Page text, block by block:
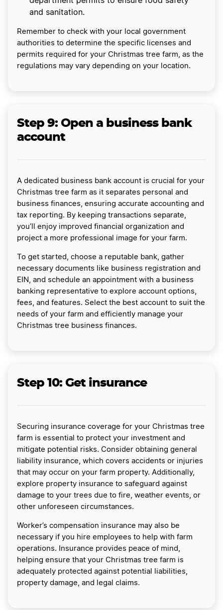
and sanitation.
Remember to check with your local government
authorities to determine the specific licenses and
permits required for your Christmas tree farm, as the
regulations may vary depending on your location.
Step 9: Open a business bank
account
A dedicated business bank account is crucial for your
Christmas tree farm as it separates personal and
business finances, ensuring accurate accounting and
tax reporting. By keeping transactions separate,
you’ll enjoy improved financial organization and
project a more professional image for your farm.
To get started, choose a reputable bank, gather
necessary documents like business registration and
EIN, and schedule an appointment with a business
banking representative to explore account options,
fees, and features. Select the best account to suit the
needs of your farm and efficiently manage your
Christmas tree business finances.
Step 10: Get insurance
Securing insurance coverage for your Christmas tree
farm is essential to protect your investment and
mitigate potential risks. Consider obtaining general
liability insurance, which covers accidents or injuries
that may occur on your farm property. Additionally,
explore property insurance to safeguard against
damage to your trees due to fire, weather events, or
other unforeseen circumstances.
Worker’s compensation insurance may also be
necessary if you hire employees to help with farm
operations. Insurance provides peace of mind,
helping ensure that your Christmas tree farm is
adequately protected against potential liabilities,
property damage, and legal claims.